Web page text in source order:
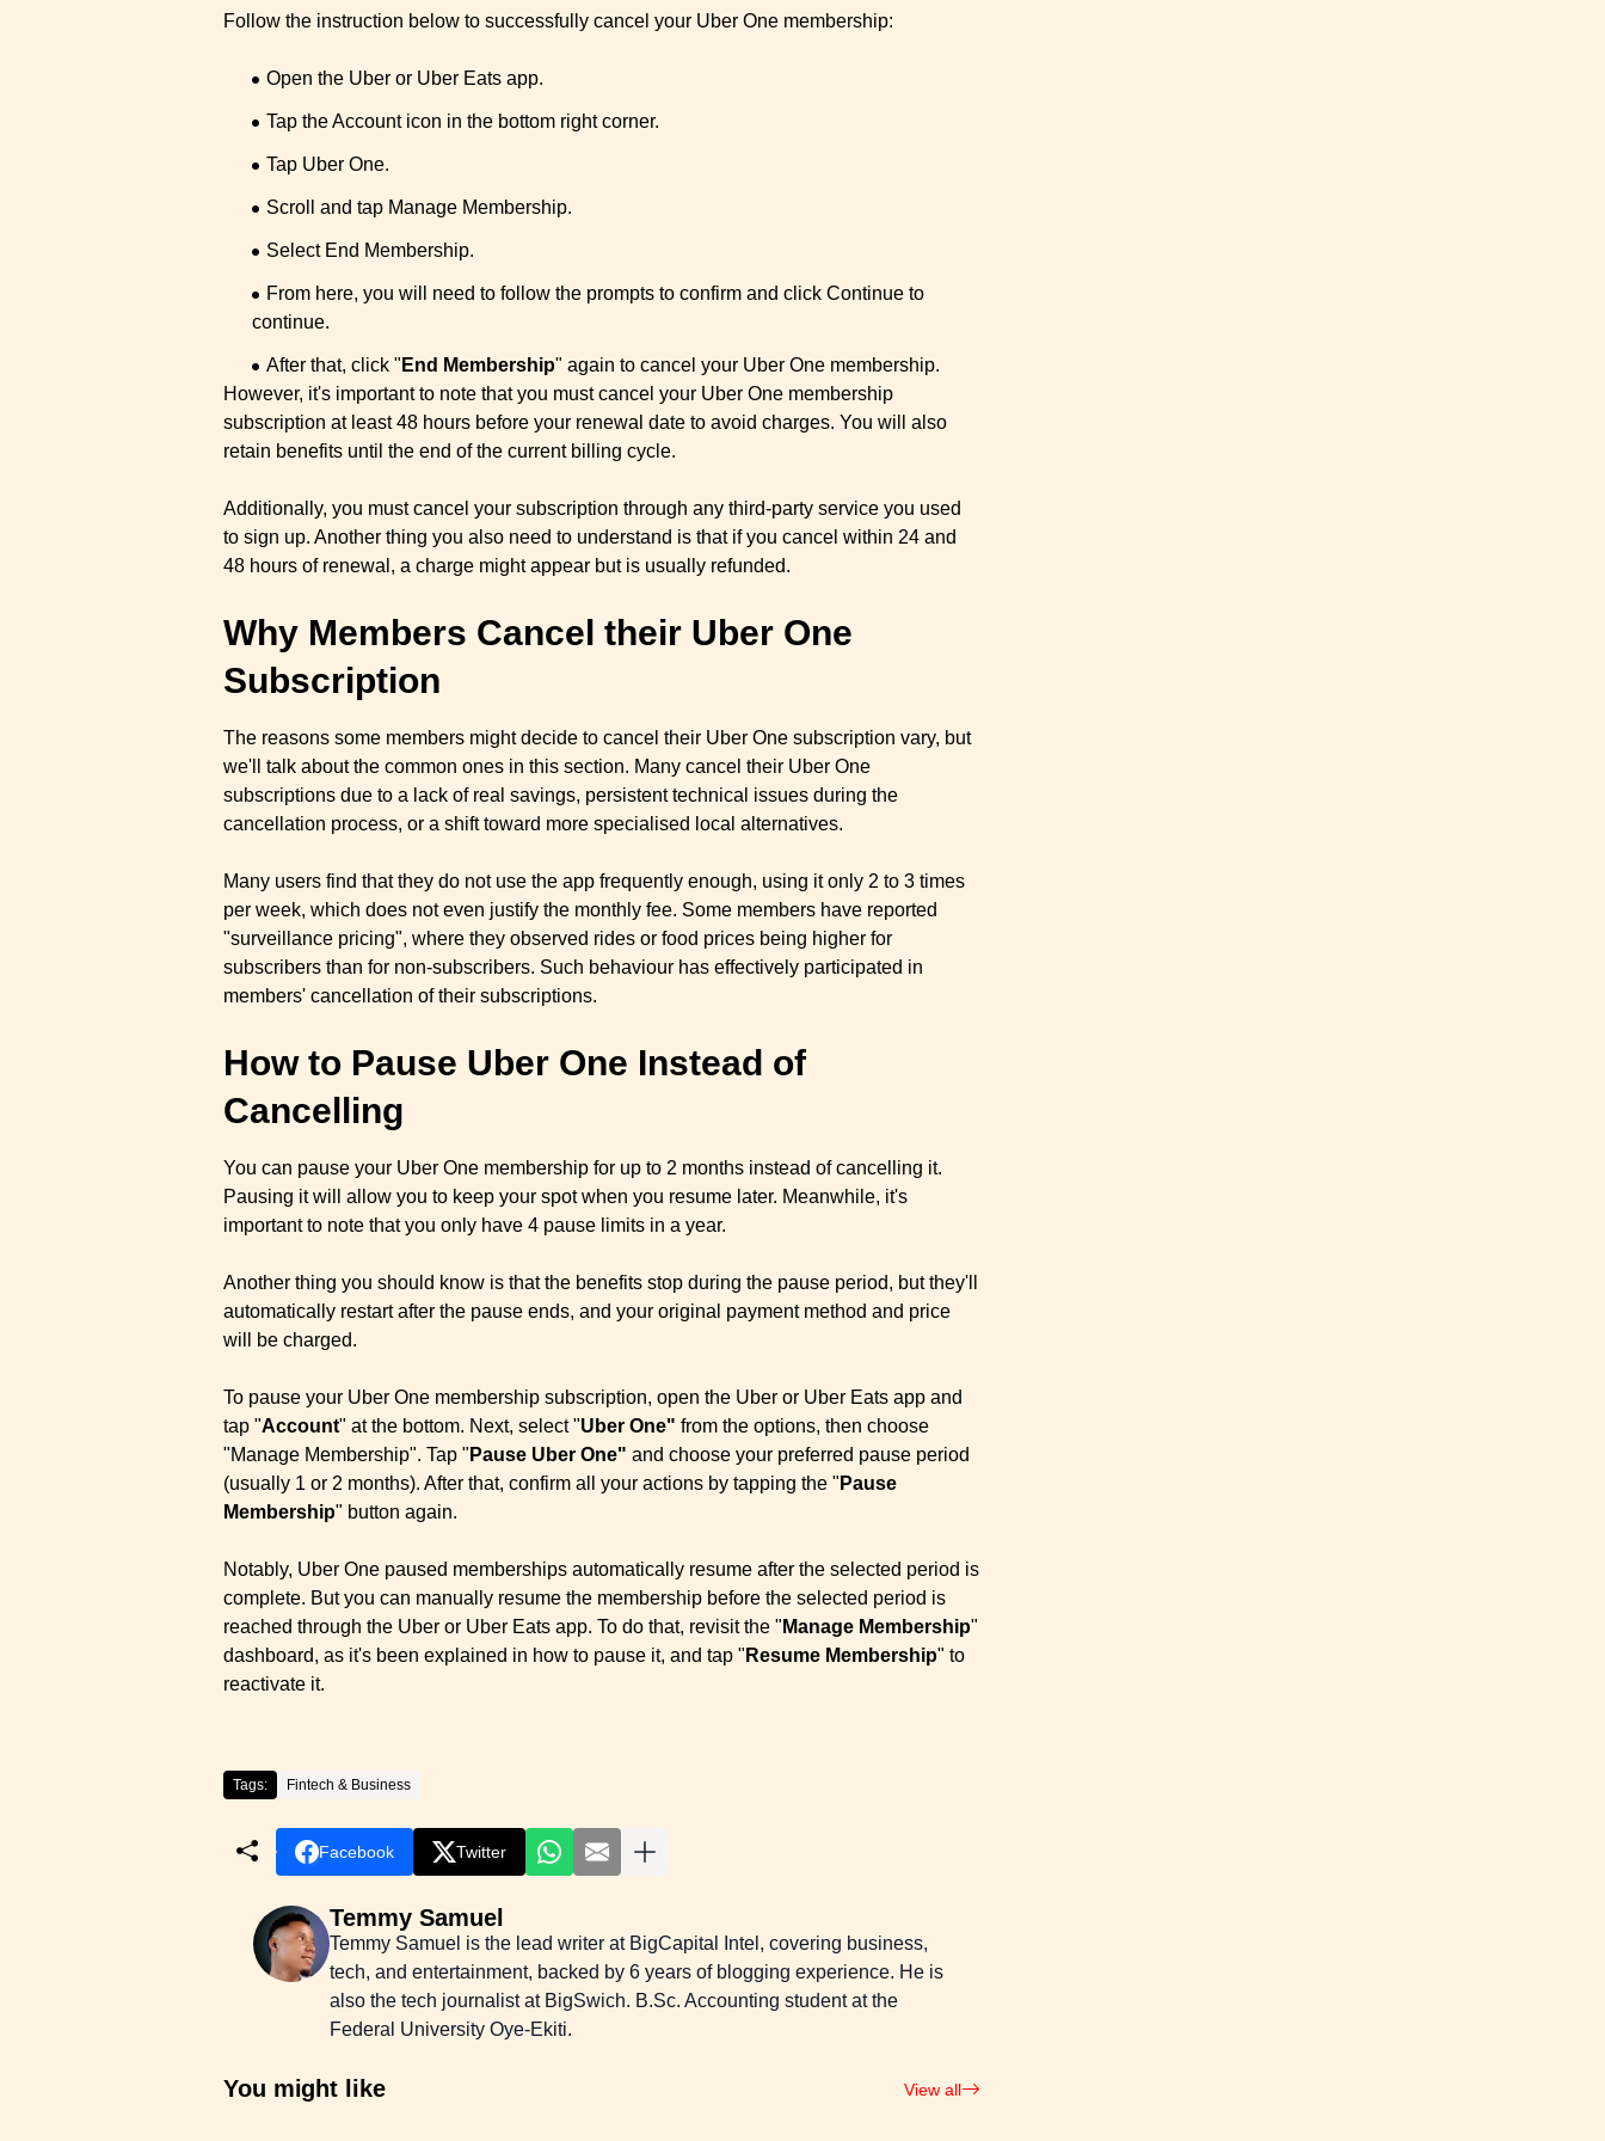
Follow the instruction below to successfully cancel your Uber One membership:
Open the Uber or Uber Eats app.
Tap the Account icon in the bottom right corner.
Tap Uber One.
Scroll and tap Manage Membership.
Select End Membership.
From here, you will need to follow the prompts to confirm and click Continue to
continue.
After that, click " End Membership" again to cancel your Uber One membership.
However, it's important to note that you must cancel your Uber One membership
subscription at least 48 hours before your renewal date to avoid charges. You will also
retain benefits until the end of the current billing cycle.
Additionally, you must cancel your subscription through any third-party service you used
to sign up. Another thing you also need to understand is that if you cancel within 24 and
48 hours of renewal, a charge might appear but is usually refunded.
Why Members Cancel their Uber One
Subscription
The reasons some members might decide to cancel their Uber One subscription vary, but
we'll talk about the common ones in this section. Many cancel their Uber One
subscriptions due to a lack of real savings, persistent technical issues during the
cancellation process, or a shift toward more specialised local alternatives.
Many users find that they do not use the app frequently enough, using it only 2 to 3 times
per week, which does not even justify the monthly fee. Some members have reported
"surveillance pricing", where they observed rides or food prices being higher for
subscribers than for non-subscribers. Such behaviour has effectively participated in
members' cancellation of their subscriptions.
How to Pause Uber One Instead of
Cancelling
You can pause your Uber One membership for up to 2 months instead of cancelling it.
Pausing it will allow you to keep your spot when you resume later. Meanwhile, it's
important to note that you only have 4 pause limits in a year.
Another thing you should know is that the benefits stop during the pause period, but they'll
automatically restart after the pause ends, and your original payment method and price
will be charged.
To pause your Uber One membership subscription, open the Uber or Uber Eats app and
tap "Account" at the bottom. Next, select "Uber One" from the options, then choose
"Manage Membership". Tap " Pause Uber One" and choose your preferred pause period
(usually 1 or 2 months). After that, confirm all your actions by tapping the " Pause
Membership" button again.
Notably, Uber One paused memberships automatically resume after the selected period is
complete. But you can manually resume the membership before the selected period is
reached through the Uber or Uber Eats app. To do that, revisit the " Manage Membership"
dashboard, as it's been explained in how to pause it, and tap " Resume Membership" to
reactivate it.
Tags: Fintech & Business
Facebook Twitter
Temmy Samuel
Temmy Samuel is the lead writer at BigCapital Intel, covering business,
tech, and entertainment, backed by 6 years of blogging experience. He is
also the tech journalist at BigSwich. B.Sc. Accounting student at the
Federal University Oye-Ekiti.
You might like View all